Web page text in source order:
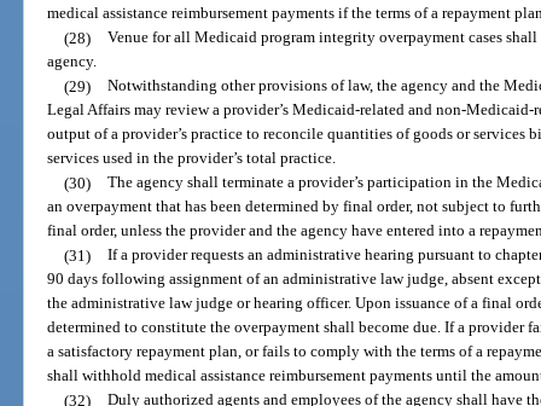
medical assistance reimbursement payments if the terms of a repayment
(28) Venue for all Medicaid program integrity overpayment cases
agency.
(29) Notwithstanding other provisions of law, the agency and the
Legal Affairs may review a provider’s Medicaid-related and non-
output of a provider’s practice to reconcile quantities of goods or
services used in the provider’s total practice.
(30) The agency shall terminate a provider’s participation in the
an overpayment that has been determined by final order, not subject to
final order, unless the provider and the agency have entered into a
(31) If a provider requests an administrative hearing pursuant to
90 days following assignment of an administrative law judge, absent
the administrative law judge or hearing officer. Upon issuance of a final
determined to constitute the overpayment shall become due. If a provider
a satisfactory repayment plan, or fails to comply with the terms of a
shall withhold medical assistance reimbursement payments until the
(32) Duly authorized agents and employees of the agency shall have